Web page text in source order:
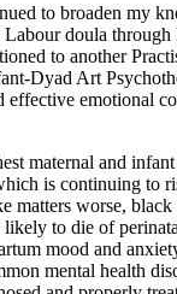
to broaden my
Labour doula
to another
Dyad Art
effective emotional
maternal and
is continuing to
matters worse,
to die of
mood and
mental health